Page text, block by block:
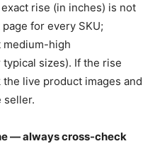
rise (in inches) is not
for every SKU;
medium-high
typical sizes). If the rise
live product images and
seller.
— always cross-check